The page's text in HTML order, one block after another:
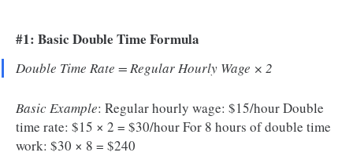
#1: Basic Double Time Formula
Double Time Rate = Regular Hourly Wage × 2
Basic Example: Regular hourly wage: $15/hour Double
time rate: $15 × 2 = $30/hour For 8 hours of double time
work: $30 × 8 = $240